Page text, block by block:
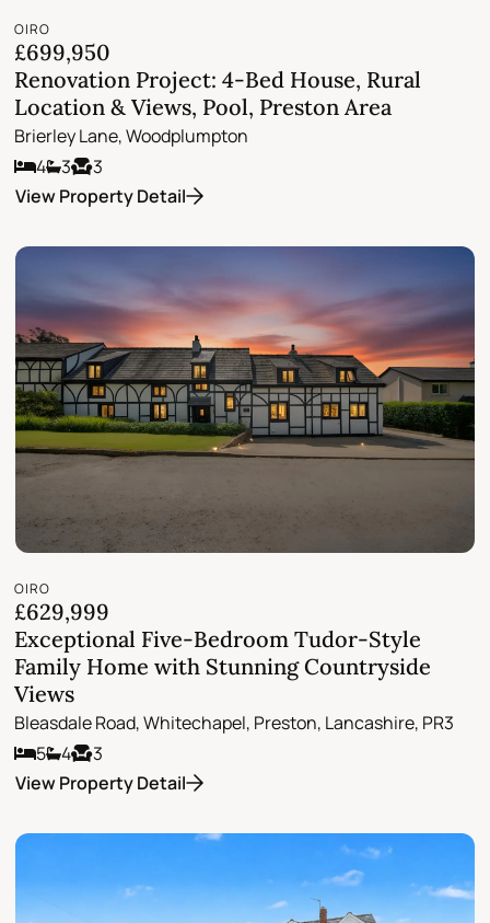
OIRO
£699,950
Renovation Project: 4-Bed House, Rural
Location & Views, Pool, Preston Area
Brierley Lane, Woodplumpton
4
3
3
View Property Detail
OIRO
£629,999
Exceptional Five-Bedroom Tudor-Style
Family Home with Stunning Countryside
Views
Bleasdale Road, Whitechapel, Preston, Lancashire, PR3
5
4
3
View Property Detail